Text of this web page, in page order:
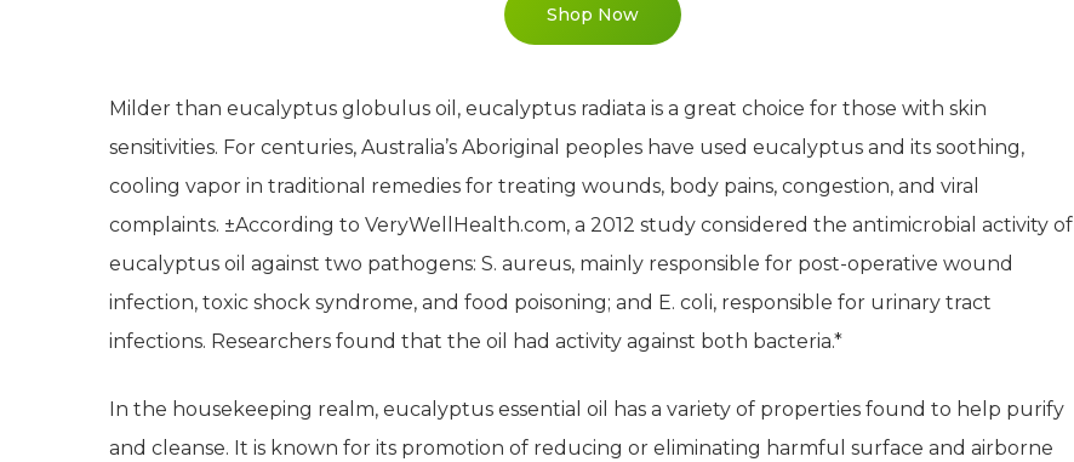
Shop Now
Milder than eucalyptus globulus oil, eucalyptus radiata is a great choice for those with skin
sensitivities. For centuries, Australia’s Aboriginal peoples have used eucalyptus and its soothing,
cooling vapor in traditional remedies for treating wounds, body pains, congestion, and viral
complaints. ±According to VeryWellHealth.com, a 2012 study considered the antimicrobial activity of
eucalyptus oil against two pathogens: S. aureus, mainly responsible for post-operative wound
infection, toxic shock syndrome, and food poisoning; and E. coli, responsible for urinary tract
infections. Researchers found that the oil had activity against both bacteria.*
In the housekeeping realm, eucalyptus essential oil has a variety of properties found to help purify
and cleanse. It is known for its promotion of reducing or eliminating harmful surface and airborne